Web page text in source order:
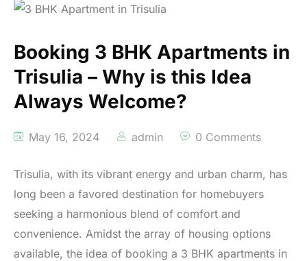
Booking 3 BHK Apartments in
Trisulia – Why is this Idea
Always Welcome?
May 16, 2024 admin 0 Comments
Trisulia, with its vibrant energy and urban charm, has
long been a favored destination for homebuyers
seeking a harmonious blend of comfort and
convenience. Amidst the array of housing options
available, the idea of booking a 3 BHK apartments in